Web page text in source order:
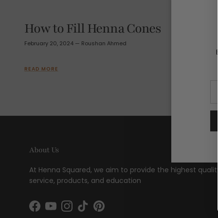
How to Fill Henna Cones
February 20, 2024 — Roushan Ahmed
READ MORE
About Us
At Henna Squared, we aim to provide the highest quality
service, products, and education
Facebook
YouTubeInstagram
TikTokPinterest